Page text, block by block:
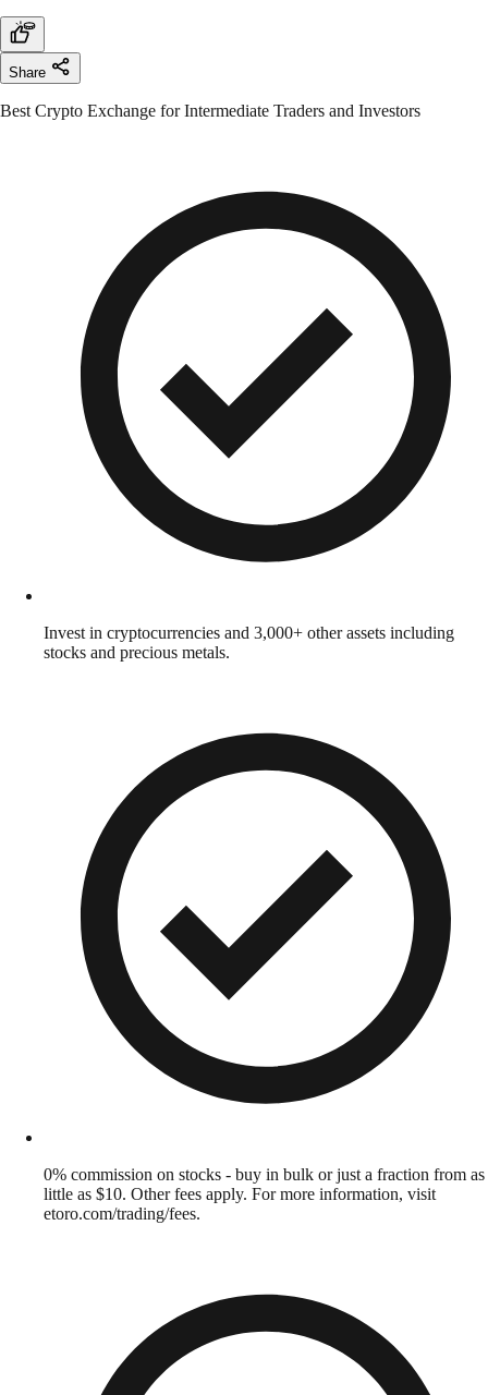
Share
Best Crypto Exchange for Intermediate Traders and Investors
Invest in cryptocurrencies and 3,000+ other assets including
stocks and precious metals.
0% commission on stocks - buy in bulk or just a fraction from as
little as $10. Other fees apply. For more information, visit
etoro.com/trading/fees.